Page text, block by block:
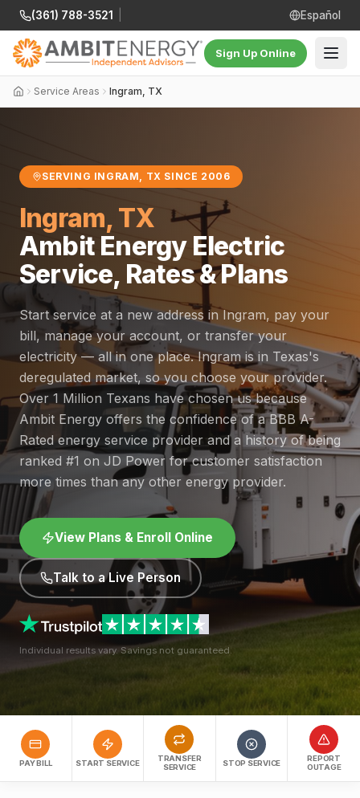
(361) 788-3521 Español
Sign Up Online
Service Areas Ingram, TX
SERVING INGRAM, TX SINCE 2006
Ingram, TX
Ambit Energy Electric
Service, Rates & Plans
Start service at a new address in Ingram, pay your
bill, manage your account, or transfer your
electricity — all in one place. Ingram is in Texas's
deregulated market, so you choose your provider.
Over 1 Million Texans have chosen us because
Ambit Energy offers the confidence of a BBB A-
Rated energy service provider and a history of being
ranked #1 on JD Power for customer satisfaction
more times than any other energy provider.
View Plans & Enroll Online
Talk to a Live Person
Individual results vary. Savings not guaranteed.
PAY BILL START SERVICE
TRANSFER
SERVICE
STOP SERVICE
REPORT
OUTAGE